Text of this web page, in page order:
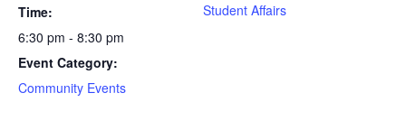
Time:
6:30 pm - 8:30 pm
Event Category:
Community Events
Student Affairs